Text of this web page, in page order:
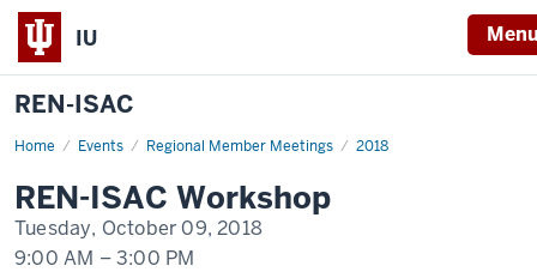
IU
REN-ISAC
Home Events Regional Member Meetings 2018
REN-
Oct
9
REN-ISAC Workshop
Tuesday, October 09, 2018
9:00 AM –3:00 PM